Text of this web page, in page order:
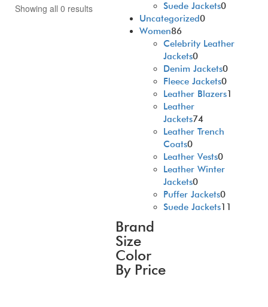
Showing all 0 results
Suede Jackets0
Uncategorized0
Women86
Celebrity Leather
Jackets0
Denim Jackets0
Fleece Jackets0
Leather Blazers1
Leather
Jackets74
Leather Trench
Coats0
Leather Vests0
Leather Winter
Jackets0
Puffer Jackets0
Suede Jackets11
Brand
Size
Color
By Price